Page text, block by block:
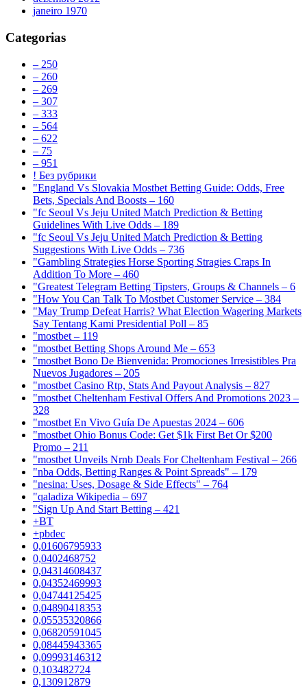
janeiro 1970
Categorias
– 250
– 260
– 269
– 307
– 333
– 564
– 622
– 75
– 951
! Без рубрики
"England Vs Slovakia Mostbet Betting Guide: Odds, Free
Bets, Specials And Boosts – 160
"fc Seoul Vs Jeju United Match Prediction & Betting
Guidelines With Live Odds – 189
"fc Seoul Vs Jeju United Match Prediction & Betting
Suggestions With Live Odds – 736
"Gambling Strategies Horse Sporting Stragies Craps In
Addition To More – 460
"Greatest Telegram Betting Tipsters, Groups & Channels – 6
"How You Can Talk To Mostbet Customer Service – 384
"May Trump Defeat Harris? What Election Wagering Markets
Say Tentang Kami Presidential Poll – 85
"mostbet – 119
"mostbet Betting Shops Around Me – 653
"mostbet Bono De Bienvenida: Promociones Irresistibles Pra
Nuevos Jugadores – 205
"mostbet Casino Rtp, Stats And Payout Analysis – 827
"mostbet Cheltenham Festival Offers And Promotions 2023 –
328
"mostbet En Vivo Guía De Apuestas 2024 – 606
"mostbet Ohio Bonus Code: Get $1k First Bet Or $200
Promo – 211
"mostbet Unveils Nrnb Deals For Cheltenham Festival – 266
"nba Odds, Betting Ranges & Point Spreads" – 179
"nesina: Uses, Dosage & Side Effects" – 764
"qaladiza Wikipedia – 697
"Sign Up And Start Betting – 421
+BT
+pbdec
0,01606795933
0,0402468752
0,04314608437
0,04352469993
0,04744125425
0,04890418353
0,05535320866
0,06820591045
0,08445943365
0,09993146312
0,103482724
0,130912879